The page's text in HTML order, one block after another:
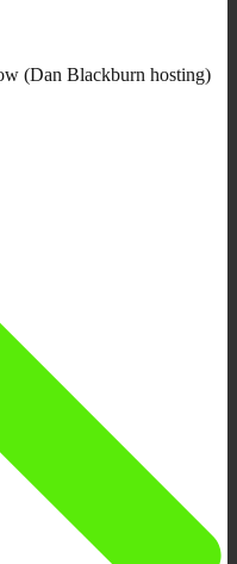
(Dan Blackburn hosting)